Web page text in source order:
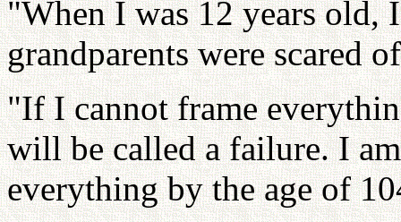
"When I was 12 years old,
grandparents were scared
"If I cannot frame
will be called a failure. I
everything by the age of